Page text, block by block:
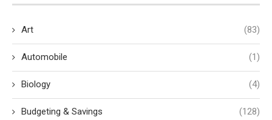
Art (83)
Automobile (1)
Biology (4)
Budgeting & Savings (128)